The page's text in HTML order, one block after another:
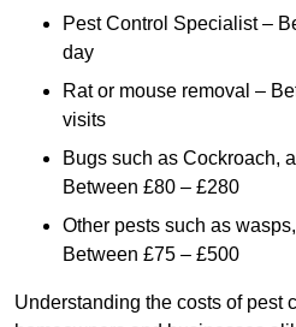
Pest Control Specialist –
day
Rat or mouse removal –
visits
Bugs such as Cockroach,
Between £80 – £280
Other pests such as
Between £75 – £500
Understanding the costs of pest